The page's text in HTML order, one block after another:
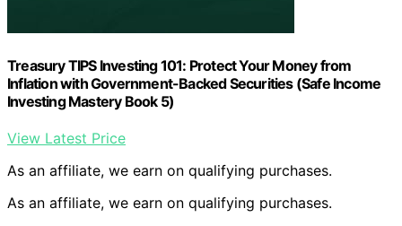
Treasury TIPS Investing 101: Protect Your Money from
Inflation with Government-Backed Securities (Safe Income
Investing Mastery Book 5)
View Latest Price
As an affiliate, we earn on qualifying purchases.
As an affiliate, we earn on qualifying purchases.